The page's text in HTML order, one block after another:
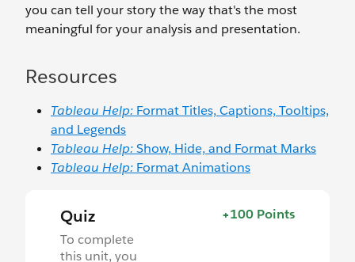
you can tell your story the way that's the most
meaningful for your analysis and presentation.
Resources
Tableau Help: Format Titles, Captions, Tooltips,
and Legends
Tableau Help:Show, Hide, and Format Marks
Tableau Help: Format Animations